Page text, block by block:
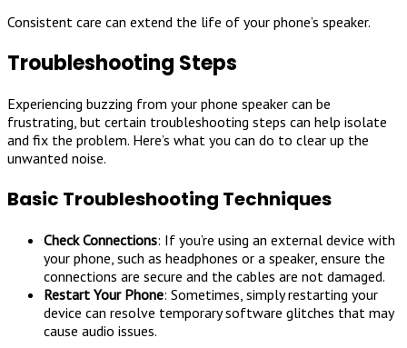
Consistent care can extend the life of your phone’s speaker.
Troubleshooting Steps
Experiencing buzzing from your phone speaker can be
frustrating, but certain troubleshooting steps can help isolate
and fix the problem. Here’s what you can do to clear up the
unwanted noise.
Basic Troubleshooting Techniques
Check Connections: If you’re using an external device with
your phone, such as headphones or a speaker, ensure the
connections are secure and the cables are not damaged.
Restart Your Phone: Sometimes, simply restarting your
device can resolve temporary software glitches that may
cause audio issues.